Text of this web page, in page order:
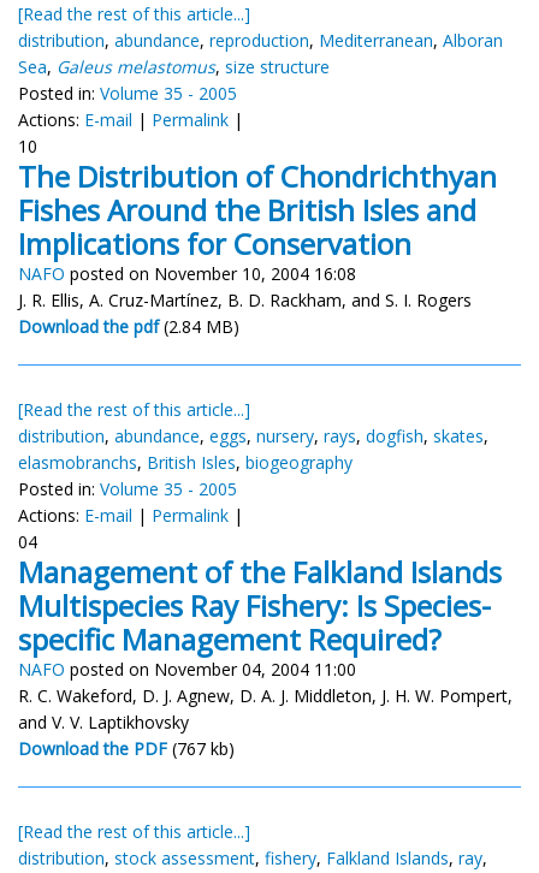
[Read the rest of this article...]
distribution, abundance, reproduction, Mediterranean, Alboran
Sea, Galeus melastomus, size structure
Posted in: Volume 35 - 2005
Actions: E-mail | Permalink |
10
The Distribution of Chondrichthyan
Fishes Around the British Isles and
Implications for Conservation
NAFO posted on November 10, 2004 16:08
J. R. Ellis, A. Cruz-Martínez, B. D. Rackham, and S. I. Rogers
Download the pdf(2.84 MB)
[Read the rest of this article...]
distribution, abundance, eggs, nursery, rays, dogfish, skates,
elasmobranchs, British Isles, biogeography
Posted in: Volume 35 - 2005
Actions: E-mail | Permalink |
04
Management of the Falkland Islands
Multispecies Ray Fishery: Is Species-
specific Management Required?
NAFO posted on November 04, 2004 11:00
R. C. Wakeford, D. J. Agnew, D. A. J. Middleton, J. H. W. Pompert,
and V. V. Laptikhovsky
Download the PDF (767 kb)
[Read the rest of this article...]
distribution, stock assessment, fishery, Falkland Islands, ray,